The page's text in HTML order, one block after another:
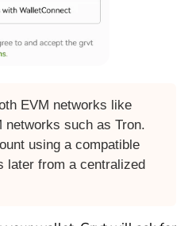
EVM networks like
networks such as Tron.
using a compatible
later from a centralized